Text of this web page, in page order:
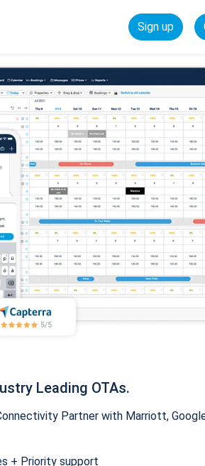
Sign up
Leading OTAs.
Partner with Marriott,
+ Priority support